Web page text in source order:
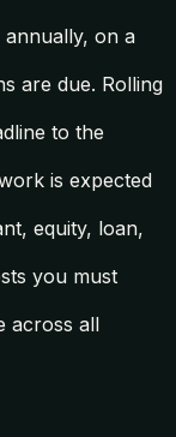
on a
are due. Rolling
to the
is expected
equity, loan,
you must
across all